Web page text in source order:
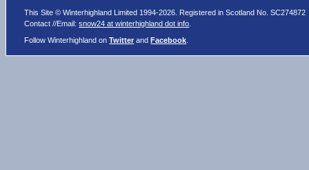
This Site © Winterhighland Limited 1994-2026. Registered in Scotland No. SC274872
Contact //Email:snow24 at winterhighland dot info
Follow Winterhighland onTwitter andFacebook